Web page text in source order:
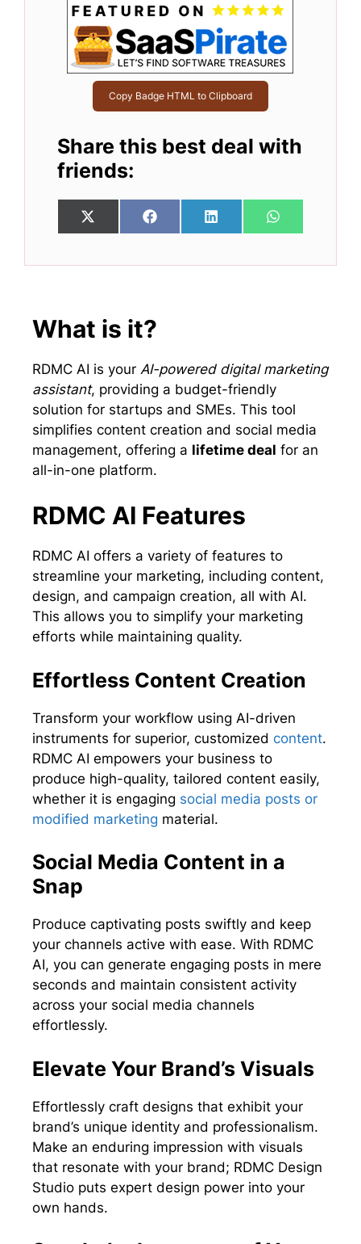
Copy Badge HTML to Clipboard
Share this best deal with
friends:
Share
on
X
(
w
r
Share
on
F
a
e
Share
on
L
i
k
Share
on
W
h
t
What is it?
RDMC AI is your AI-powered digital marketing
assistant, providing a budget-friendly
solution for startups and SMEs. This tool
simplifies content creation and social media
management, offering a lifetime deal for an
all-in-one platform.
RDMC AI Features
RDMC AI offers a variety of features to
streamline your marketing, including content,
design, and campaign creation, all with AI.
This allows you to simplify your marketing
efforts while maintaining quality.
Effortless Content Creation
Transform your workflow using AI-driven
instruments for superior, customized content.
RDMC AI empowers your business to
produce high-quality, tailored content easily,
whether it is engaging social media posts or
modified marketing material.
Social Media Content in a
Snap
Produce captivating posts swiftly and keep
your channels active with ease. With RDMC
AI, you can generate engaging posts in mere
seconds and maintain consistent activity
across your social media channels
effortlessly.
Elevate Your Brand’s Visuals
Effortlessly craft designs that exhibit your
brand’s unique identity and professionalism.
Make an enduring impression with visuals
that resonate with your brand; RDMC Design
Studio puts expert design power into your
own hands.